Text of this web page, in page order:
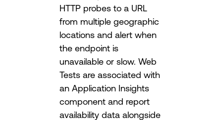
HTTP probes to a URL
from multiple geographic
locations and alert when
the endpoint is
unavailable or slow. Web
Tests are associated with
an Application Insights
component and report
availability data alongside